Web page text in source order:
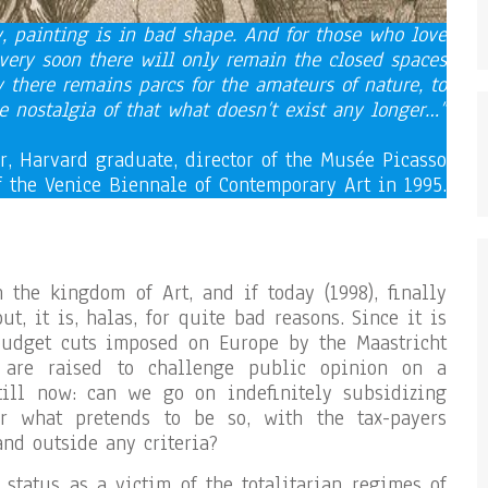
painting is in bad shape. And for those who love
soon there will only remain the closed spaces
remains parcs for the amateurs of nature, to
nostalgia of that what doesn’t exist any longer…”
Harvard graduate, director of the Musée Picasso
Venice Biennale of Contemporary Art in 1995.
kingdom of Art, and if today (1998), finally
it is, halas, for quite bad reasons. Since it is
cuts imposed on Europe by the Maastricht
are raised to challenge public opinion on a
now: can we go on indefinitely subsidizing
what pretends to be so, with the tax-payers
outside any criteria?